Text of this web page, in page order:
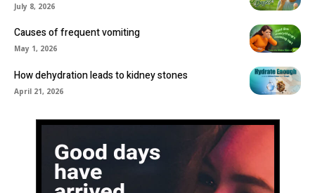
July 8, 2026
Causes of frequent vomiting
May 1, 2026
How dehydration leads to kidney stones
April 21, 2026